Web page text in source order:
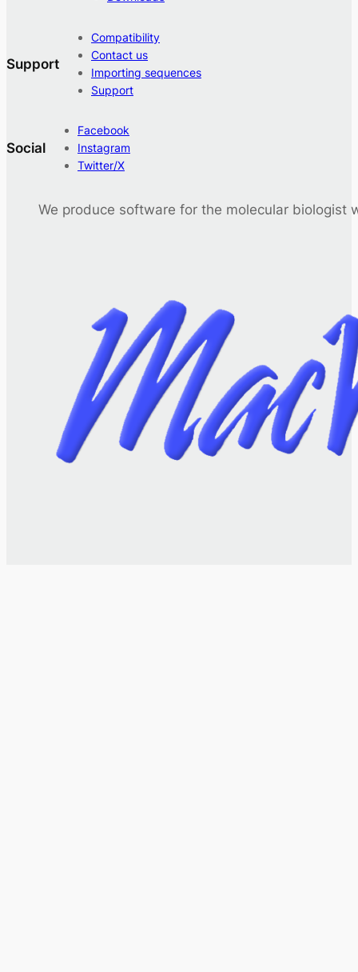
Support
Compatibility
Contact us
Importing sequences
Support
Social
Facebook
Instagram
Twitter/X
We produce software for the molecular biologist